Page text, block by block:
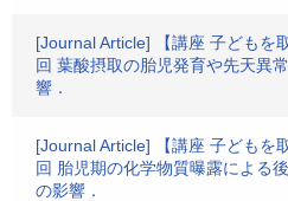
[Journal Article] 【講座 子どもを
回 葉酸摂取の胎児発育や先天異
響．
[Journal Article] 【講座 子どもを
回 胎児期の化学物質曝露による
の影響．